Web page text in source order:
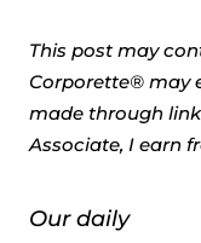
This post may
Corporette® may
made through
Associate, I earn
Our daily